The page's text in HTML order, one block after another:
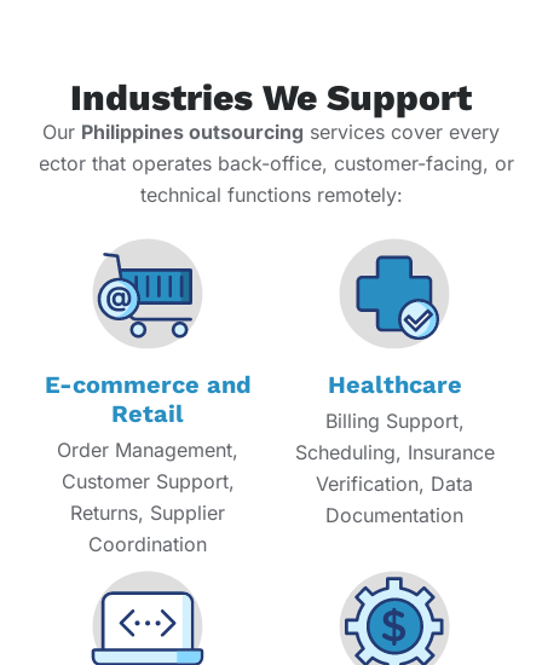
Industries We Support
Our Philippines outsourcing services cover every
sector that operates back-office, customer-facing, or
technical functions remotely:
E-commerce and
Retail
Order Management,
Customer Support,
Returns, Supplier
Coordination
Healthcare
Billing Support,
Scheduling, Insurance
Verification, Data
Documentation